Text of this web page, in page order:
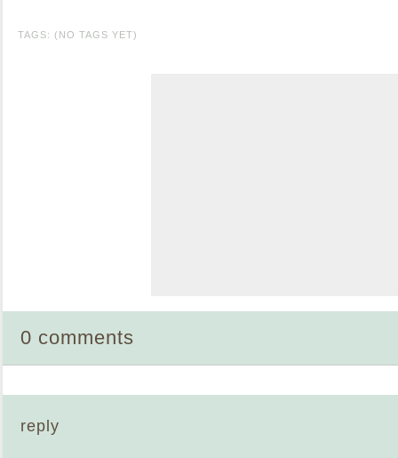
TAGS: (NO TAGS YET)
0 comments
reply